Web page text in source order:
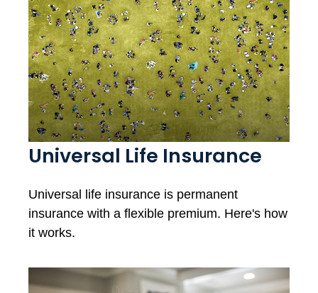
Universal Life Insurance
Universal life insurance is permanent
insurance with a flexible premium. Here's how
it works.